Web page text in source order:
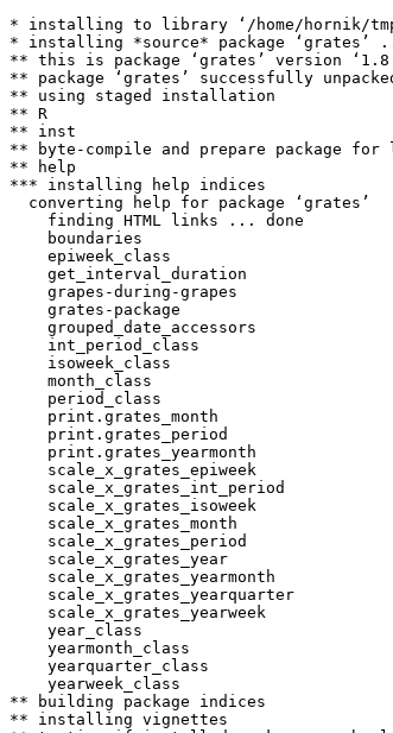
* installing to library ‘/home/hornik/tmp/
* installing *source* package ‘grates’
** this is package ‘grates’ version
** package ‘grates’ successfully unpacked
** using staged installation
** R
** inst
** byte-compile and prepare package for
** help
*** installing help indices
  converting help for package ‘grates’
    finding HTML links ... done
boundaries
epiweek_class
get_interval_duration
grapes-during-grapes
grates-package
grouped_date_accessors
int_period_class
isoweek_class
month_class
period_class
print.grates_month
print.grates_period
print.grates_yearmonth
scale_x_grates_epiweek
scale_x_grates_int_period
scale_x_grates_isoweek
scale_x_grates_month
scale_x_grates_period
scale_x_grates_year
scale_x_grates_yearmonth
scale_x_grates_yearquarter
scale_x_grates_yearweek
year_class
yearmonth_class
yearquarter_class
yearweek_class
** building package indices
** installing vignettes